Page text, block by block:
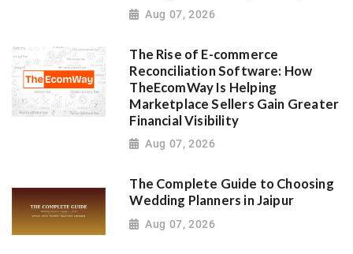
Aug 07, 2026
The Rise of E-commerce
Reconciliation Software: How
TheEcomWay Is Helping
Marketplace Sellers Gain Greater
Financial Visibility
Aug 07, 2026
The Complete Guide to Choosing
Wedding Planners in Jaipur
Aug 07, 2026